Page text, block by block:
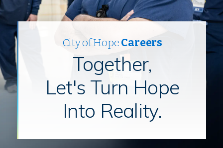
City of HopeCareers
Together,
Let's Turn Hope
Into Reality.